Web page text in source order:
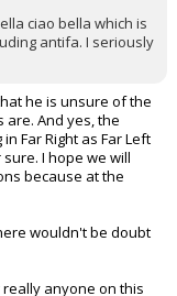
ciao bella which is
antifa. I seriously
he is unsure of the
are. And yes, the
Far Right as Far Left
I hope we will
because at the
wouldn't be doubt